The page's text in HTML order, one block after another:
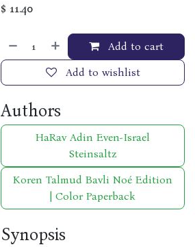
$ 11.40
Add to cart
Add to wishlist
Authors
HaRav Adin Even-Israel
Steinsaltz
Koren Talmud Bavli Noé Edition
| Color Paperback
Synopsis